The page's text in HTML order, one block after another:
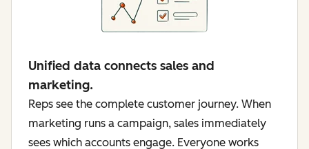
Unified data connects sales and
marketing.
Reps see the complete customer journey. When
marketing runs a campaign, sales immediately
sees which accounts engage. Everyone works